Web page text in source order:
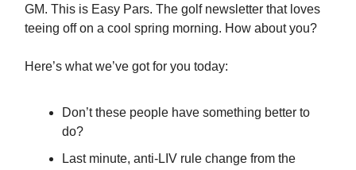
GM. This is Easy Pars. The golf newsletter that loves
teeing off on a cool spring morning. How about you?
Here’s what we’ve got for you today:
Don’t these people have something better to
do?
Last minute, anti-LIV rule change from the